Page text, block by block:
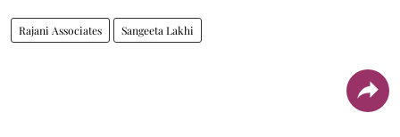
Rajani Associates Sangeeta Lakhi